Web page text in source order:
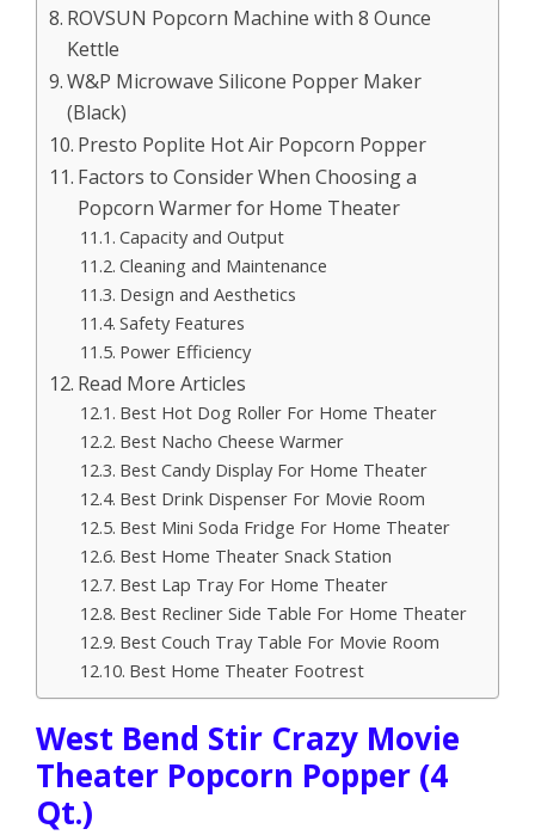
ROVSUN Popcorn Machine with 8 Ounce
Kettle
W&P Microwave Silicone Popper Maker
(Black)
Presto Poplite Hot Air Popcorn Popper
Factors to Consider When Choosing a
Popcorn Warmer for Home Theater
Capacity and Output
Cleaning and Maintenance
Design and Aesthetics
Safety Features
Power Efficiency
Read More Articles
Best Hot Dog Roller For Home Theater
Best Nacho Cheese Warmer
Best Candy Display For Home Theater
Best Drink Dispenser For Movie Room
Best Mini Soda Fridge For Home Theater
Best Home Theater Snack Station
Best Lap Tray For Home Theater
Best Recliner Side Table For Home Theater
Best Couch Tray Table For Movie Room
Best Home Theater Footrest
West Bend Stir Crazy Movie
Theater Popcorn Popper (4
Qt.)